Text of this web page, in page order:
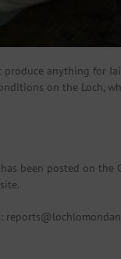
produce anything for
on the Loch,
been posted on the